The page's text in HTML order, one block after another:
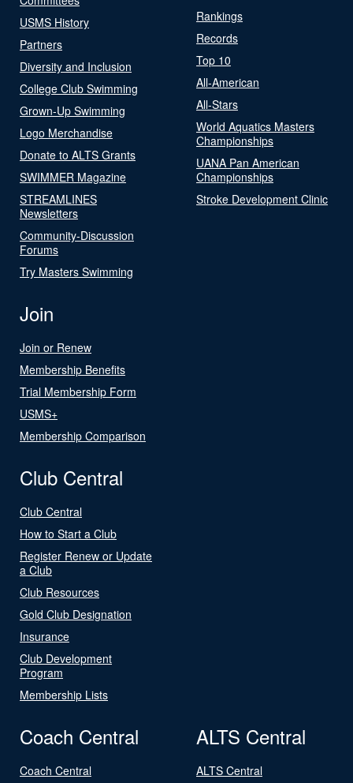
USMS History
Partners
Diversity and Inclusion
College Club Swimming
Grown-Up Swimming
Logo Merchandise
Donate to ALTS Grants
SWIMMER Magazine
STREAMLINES
Newsletters
Community-Discussion
Forums
Try Masters Swimming
Rankings
Records
Top 10
All-American
All-Stars
World Aquatics Masters
Championships
UANA Pan American
Championships
Stroke Development Clinic
Join
Join or Renew
Membership Benefits
Trial Membership Form
USMS+
Membership Comparison
Club Central
Club Central
How to Start a Club
Register Renew or Update
a Club
Club Resources
Gold Club Designation
Insurance
Club Development
Program
Membership Lists
Coach Central
Coach Central
ALTS Central
ALTS Central